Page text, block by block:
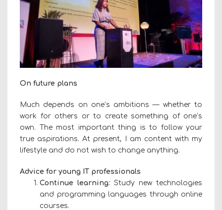
On future plans
Much depends on one’s ambitions — whether to
work for others or to create something of one’s
own. The most important thing is to follow your
true aspirations. At present, I am content with my
lifestyle and do not wish to change anything.
Advice for young IT professionals
Continue learning: Study new technologies
and programming languages through online
courses.